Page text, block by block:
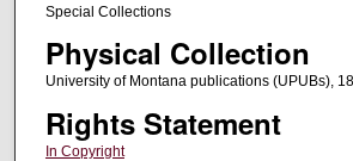
Special Collections
Physical Collection
University of Montana publications (UPUBs),
Rights Statement
In Copyright